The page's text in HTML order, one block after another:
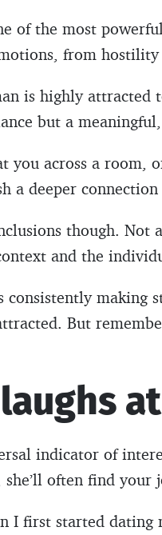
of the most
from
is highly attracted
but a
you across a room,
a deeper
though.
and the
consistently
But
indicator of
often find your
I first started dating